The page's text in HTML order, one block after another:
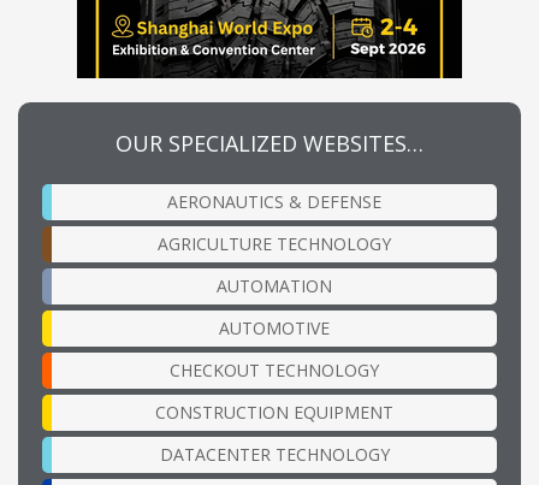
OUR SPECIALIZED WEBSITES…
AERONAUTICS & DEFENSE
AGRICULTURE TECHNOLOGY
AUTOMATION
AUTOMOTIVE
CHECKOUT TECHNOLOGY
CONSTRUCTION EQUIPMENT
DATACENTER TECHNOLOGY